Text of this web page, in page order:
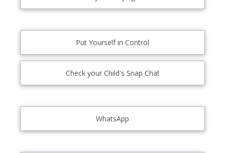
Put Yourself in Control
Check your Child's Snap Chat
WhatsApp